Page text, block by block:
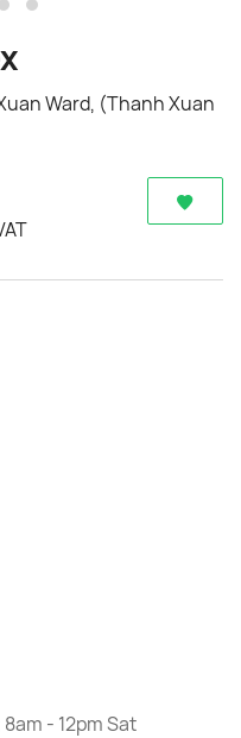
Ward, (Thanh Xuan
- 12pm Sat